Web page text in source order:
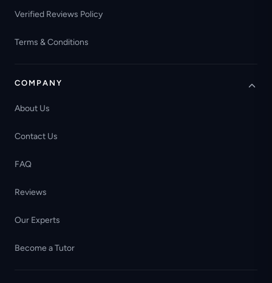
Verified Reviews Policy
Terms & Conditions
COMPANY
About Us
Contact Us
FAQ
Reviews
Our Experts
Become a Tutor